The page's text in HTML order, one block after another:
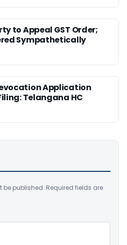
to Appeal GST Order;
Sympathetically
Application
Telangana HC
be published. Required fields are